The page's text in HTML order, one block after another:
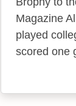
Magazine
played
scored one